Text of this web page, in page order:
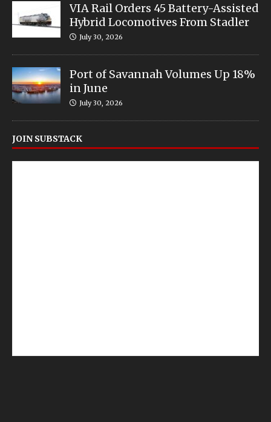
VIA Rail Orders 45 Battery-Assisted
Hybrid Locomotives From Stadler
July 30, 2026
Port of Savannah Volumes Up 18%
in June
July 30, 2026
JOIN SUBSTACK